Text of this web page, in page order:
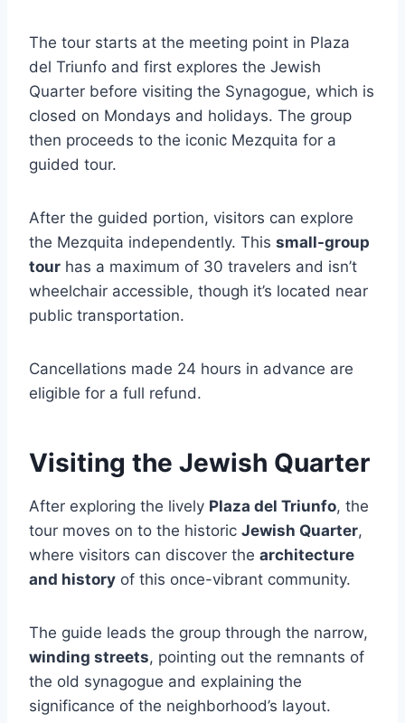
The tour starts at the meeting point in Plaza
del Triunfo and first explores the Jewish
Quarter before visiting the Synagogue, which is
closed on Mondays and holidays. The group
then proceeds to the iconic Mezquita for a
guided tour.
After the guided portion, visitors can explore
the Mezquita independently. This small-group
tour has a maximum of 30 travelers and isn’t
wheelchair accessible, though it’s located near
public transportation.
Cancellations made 24 hours in advance are
eligible for a full refund.
Visiting the Jewish Quarter
After exploring the lively Plaza del Triunfo, the
tour moves on to the historic Jewish Quarter,
where visitors can discover the architecture
and history of this once-vibrant community.
The guide leads the group through the narrow,
winding streets, pointing out the remnants of
the old synagogue and explaining the
significance of the neighborhood’s layout.